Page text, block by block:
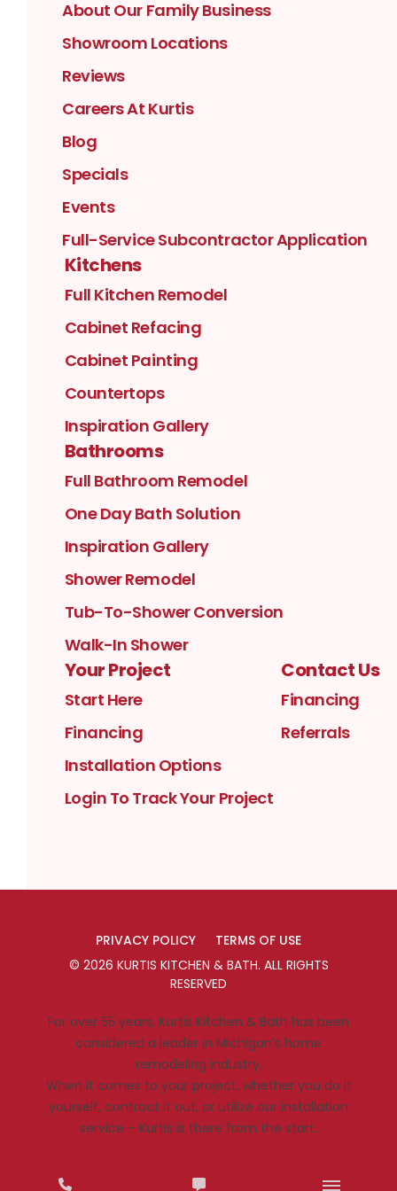
About Our Family Business
Showroom Locations
Reviews
Careers At Kurtis
Blog
Specials
Events
Full-Service Subcontractor Application
Kitchens
Full Kitchen Remodel
Cabinet Refacing
Cabinet Painting
Countertops
Inspiration Gallery
Bathrooms
Full Bathroom Remodel
One Day Bath Solution
Inspiration Gallery
Shower Remodel
Tub-To-Shower Conversion
Walk-In Shower
Your Project
Start Here
Financing
Installation Options
Login To Track Your Project
Contact Us
Financing
Referrals
PRIVACY POLICY
TERMS OF USE
© 2026 KURTIS KITCHEN & BATH. ALL RIGHTS
RESERVED
For over 55 years, Kurtis Kitchen & Bath has been
considered a leader in Michigan’s home
remodeling industry.
When it comes to your project, whether you do it
yourself, contract it out, or utilize our installation
service – Kurtis is there from the start.